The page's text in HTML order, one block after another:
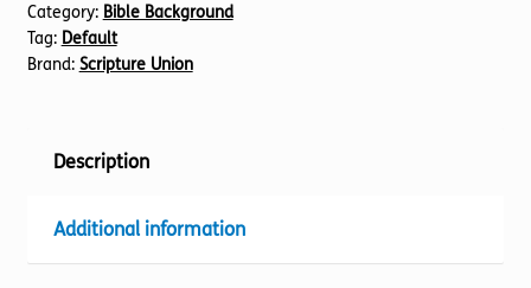
Category: Bible Background
Tag: Default
Brand: Scripture Union
Description
Additional information